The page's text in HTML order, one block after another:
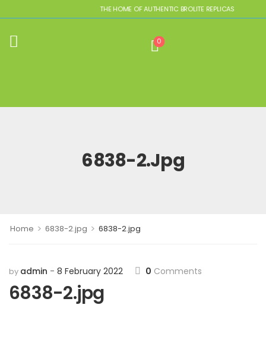
THE HOME OF AUTHENTIC BROLITE REPLICAS
0
6838-2.jpg
Home > 6838-2.jpg > 6838-2.jpg
by admin 8 February 2022 0 Comments
6838-2.jpg